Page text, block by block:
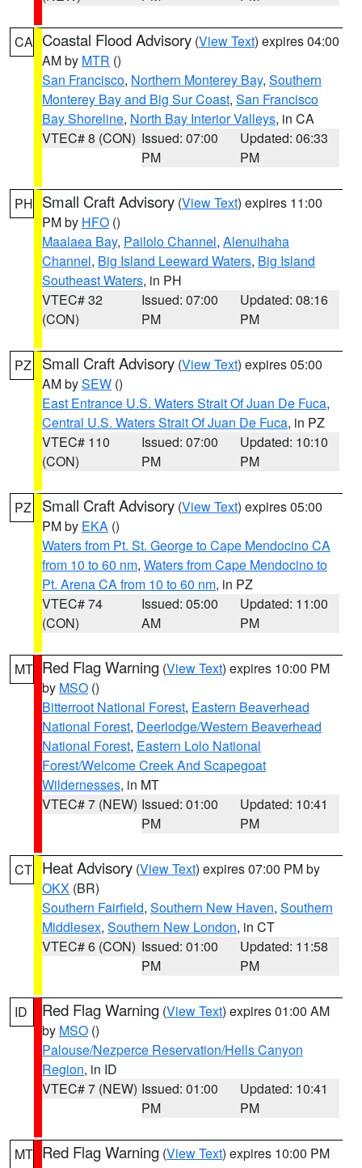
CA Coastal Flood Advisory (View Text) expires 04:00
AM by MTR ()
San Francisco, Northern Monterey Bay, Southern
Monterey Bay and Big Sur Coast, San Francisco
Bay Shoreline, North Bay Interior Valleys, in CA
VTEC# 8 (CON) Issued: 07:00
PM
Updated: 06:33
PM
PH Small Craft Advisory (View Text) expires 11:00
PM by HFO ()
Maalaea Bay, Pailolo Channel, Alenuihaha
Channel, Big Island Leeward Waters, Big Island
Southeast Waters, in PH
VTEC# 32
(CON)
Issued: 07:00
PM
Updated: 08:16
PM
PZ Small Craft Advisory (View Text) expires 05:00
AM bySEW ()
East Entrance U.S. Waters Strait Of Juan De Fuca,
Central U.S. Waters Strait Of Juan De Fuca, in PZ
VTEC# 110
(CON)
Issued: 07:00
PM
Updated: 10:10
PM
PZ Small Craft Advisory (View Text) expires 05:00
PM by EKA ()
Waters from Pt. St. George to Cape Mendocino CA
from 10 to 60 nm, Waters from Cape Mendocino to
Pt. Arena CA from 10 to 60 nm, in PZ
VTEC# 74
(CON)
Issued: 05:00
AM
Updated: 11:00
PM
MT Red Flag Warning (View Text) expires 10:00 PM
by MSO ()
Bitterroot National Forest, Eastern Beaverhead
National Forest, Deerlodge/Western Beaverhead
National Forest, Eastern Lolo National
Forest/Welcome Creek And Scapegoat
Wildernesses, in MT
VTEC# 7 (NEW) Issued: 01:00
PM
Updated: 10:41
PM
CT Heat Advisory (View Text) expires 07:00 PM by
OKX (BR)
Southern Fairfield, Southern New Haven, Southern
Middlesex, Southern New London, in CT
VTEC# 6 (CON) Issued: 01:00
PM
Updated: 11:58
PM
ID Red Flag Warning (View Text) expires 01:00 AM
by MSO ()
Palouse/Nezperce Reservation/Hells Canyon
Region, in ID
VTEC# 7 (NEW) Issued: 01:00
PM
Updated: 10:41
PM
MT Red Flag Warning (View Text) expires 10:00 PM